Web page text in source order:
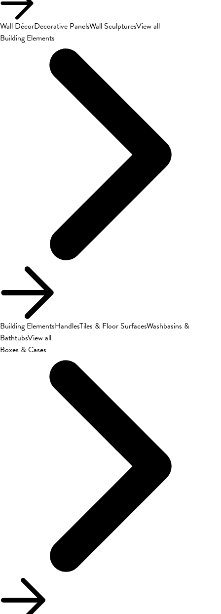
Wall DécorDecorative PanelsWall SculpturesView all
Building Elements
Building ElementsHandlesTiles & Floor SurfacesWashbasins &
BathtubsView all
Boxes & Cases